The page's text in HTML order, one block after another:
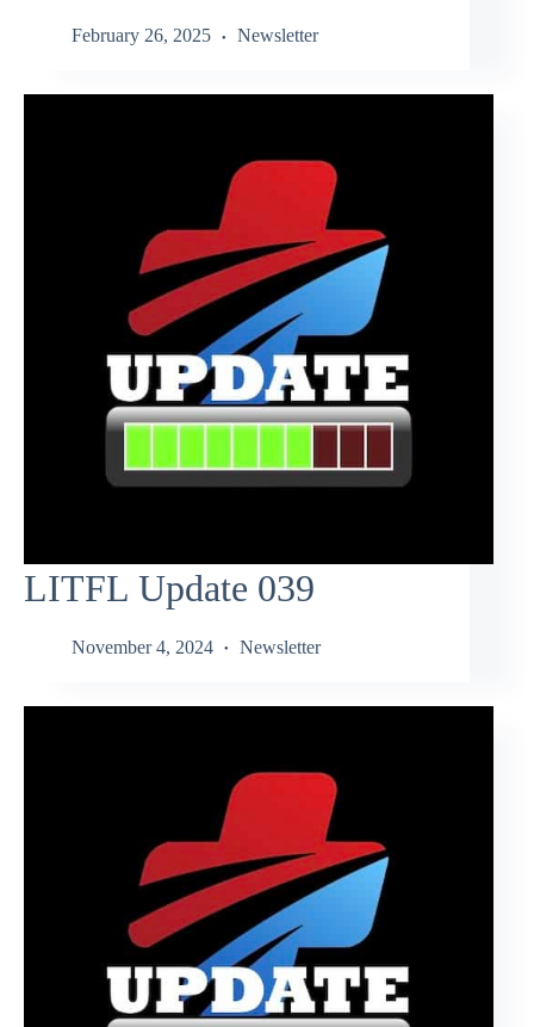
February 26, 2025 Newsletter
LITFL Update 039
November 4, 2024 Newsletter